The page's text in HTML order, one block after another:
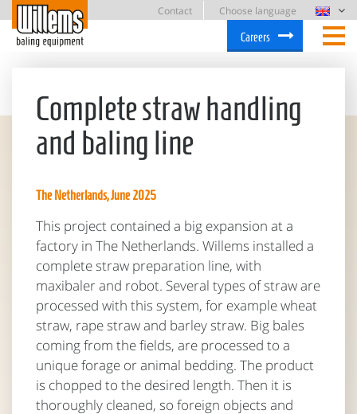
Contact
Choose language
Careers
Complete straw handling
and baling line
The Netherlands, June 2025
This project contained a big expansion at a
factory in The Netherlands. Willems installed a
complete straw preparation line, with
maxibaler and robot. Several types of straw are
processed with this system, for example wheat
straw, rape straw and barley straw. Big bales
coming from the fields, are processed to a
unique forage or animal bedding. The product
is chopped to the desired length. Then it is
thoroughly cleaned, so foreign objects and